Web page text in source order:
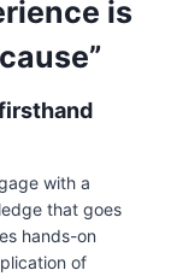
is
with a
that goes
hands-on
of